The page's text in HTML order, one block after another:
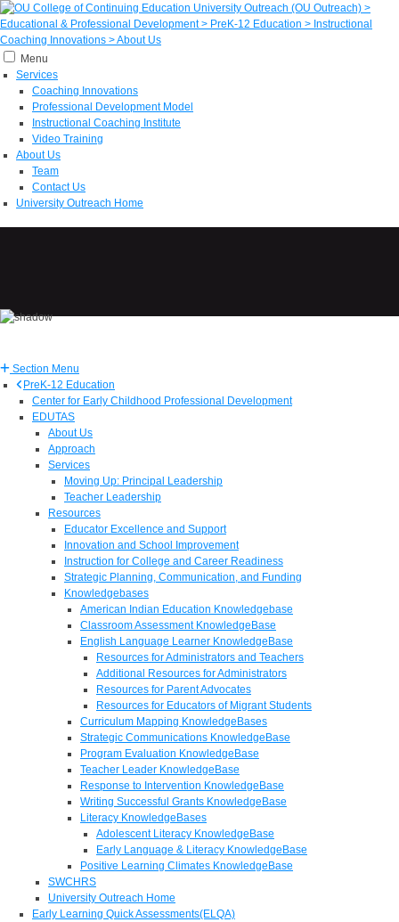
Menu
Services
Coaching Innovations
Professional Development Model
Instructional Coaching Institute
Video Training
About Us
Team
Contact Us
University Outreach Home
Section Menu
PreK-12 Education
Center for Early Childhood Professional Development
EDUTAS
About Us
Approach
Services
Moving Up: Principal Leadership
Teacher Leadership
Resources
Educator Excellence and Support
Innovation and School Improvement
Instruction for College and Career Readiness
Strategic Planning, Communication, and Funding
Knowledgebases
American Indian Education Knowledgebase
Classroom Assessment KnowledgeBase
English Language Learner KnowledgeBase
Resources for Administrators and Teachers
Additional Resources for Administrators
Resources for Parent Advocates
Resources for Educators of Migrant Students
Curriculum Mapping KnowledgeBases
Strategic Communications KnowledgeBase
Program Evaluation KnowledgeBase
Teacher Leader KnowledgeBase
Response to Intervention KnowledgeBase
Writing Successful Grants KnowledgeBase
Literacy KnowledgeBases
Adolescent Literacy KnowledgeBase
Early Language & Literacy KnowledgeBase
Positive Learning Climates KnowledgeBase
SWCHRS
University Outreach Home
Early Learning Quick Assessments(ELQA)